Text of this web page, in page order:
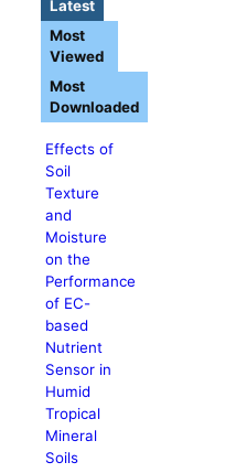
Latest
Effects of
Soil
Texture
and
Moisture
on the
Performance
of EC-
based
Nutrient
Sensor in
Humid
Tropical
Mineral
Soils
Most
Viewed
Most
Downloaded